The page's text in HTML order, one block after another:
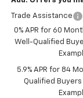
Trade Assistance
0% APR for 60
Well-Qualified
5.9% APR for 84
Qualified